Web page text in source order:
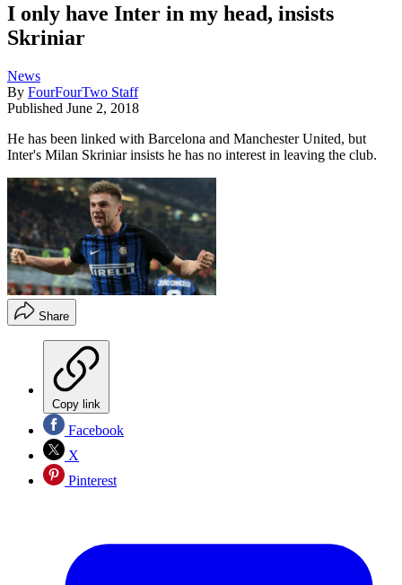
I only have Inter in my head, insists
Skriniar
News
By FourFourTwo Staff
Published June 2, 2018
He has been linked with Barcelona and Manchester United, but
Inter's Milan Skriniar insists he has no interest in leaving the club.
Share
Copy link
Facebook
X
Pinterest